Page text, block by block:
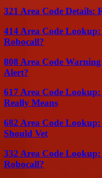
321 Area Code Details:
414 Area Code
Robocall?
808 Area Code
Alert?
617 Area Code
Really Means
682 Area Code
Should Vet
332 Area Code
Robocall?